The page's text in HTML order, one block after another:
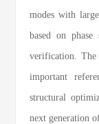
modes with
based on
verification. The
important
structural
next generation